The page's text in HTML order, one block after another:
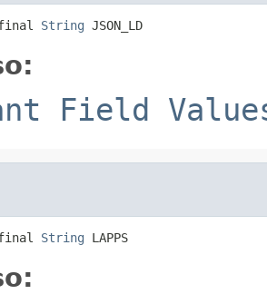
String JSON_LD
Field
String LAPPS